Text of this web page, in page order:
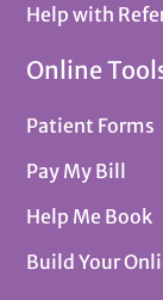
Help with
Online
Patient Forms
Pay My Bill
Help Me Book
Build Your